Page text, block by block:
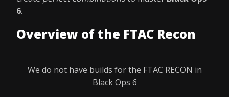
6.
Overview of the FTAC Recon
We do not have builds for the FTAC RECON in
Black Ops 6